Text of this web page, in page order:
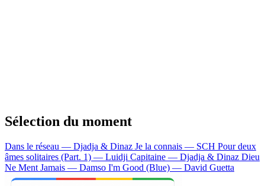
Sélection du moment
Dans le réseau — Djadja & Dinaz Je la connais — SCH Pour deux
âmes solitaires (Part. 1) — Luidji Capitaine — Djadja & Dinaz Dieu
Ne Ment Jamais — Damso I'm Good (Blue) — David Guetta